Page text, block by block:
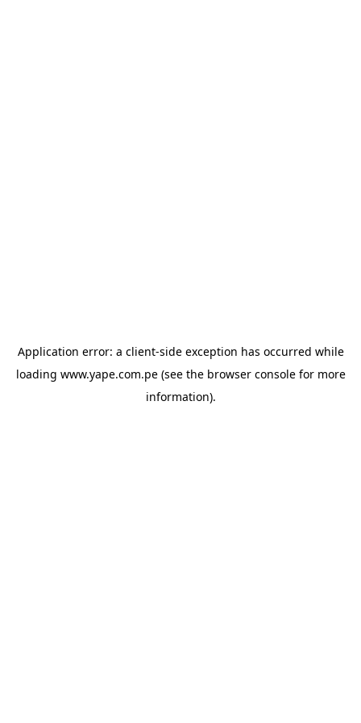
Application error: a client-side exception has occurred while
loading www.yape.com.pe(see the browser consolefor more
information).